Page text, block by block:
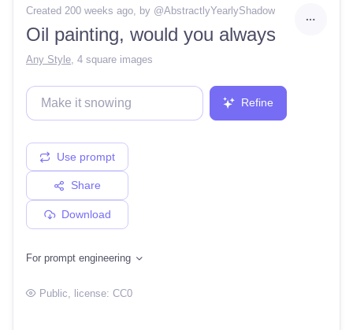
Created 200 weeks ago, by @AbstractlyYearlyShadow
Oil painting, would you always
Any Style 4 square images
Refine
Use prompt
Share
Download
For prompt engineering
Public , license: CC0